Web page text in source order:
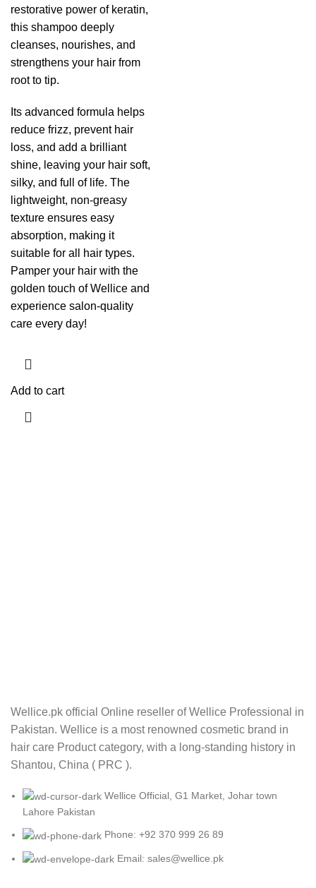
restorative power of keratin,
this shampoo deeply
cleanses, nourishes, and
strengthens your hair from
root to tip.
Its advanced formula helps
reduce frizz, prevent hair
loss, and add a brilliant
shine, leaving your hair soft,
silky, and full of life. The
lightweight, non-greasy
texture ensures easy
absorption, making it
suitable for all hair types.
Pamper your hair with the
golden touch of Wellice and
experience salon-quality
care every day!
Add to cart
Wellice.pk official Online reseller of Wellice Professional in
Pakistan. Wellice is a most renowned cosmetic brand in
hair care Product category, with a long-standing history in
Shantou, China ( PRC ).
Wellice Official, G1 Market, Johar town
Lahore Pakistan
Phone: +92 370 999 26 89
Email: sales@wellice.pk